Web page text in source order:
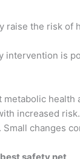
the risk of
intervention is
metabolic
increased risk.
changes